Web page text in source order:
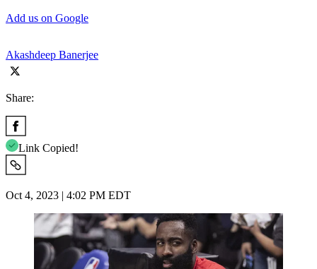
Add us on Google
Akashdeep Banerjee
Share:
Link Copied!
Oct 4, 2023 | 4:02 PM EDT